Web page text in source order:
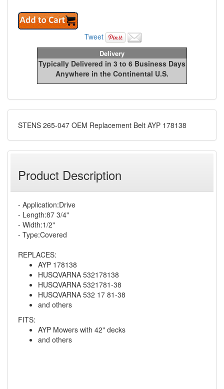
Tweet
Delivery
Typically Delivered in 3 to 6 Business Days
Anywhere in the Continental U.S.
STENS 265-047 OEM Replacement Belt AYP 178138
Product Description
- Application:Drive
- Length:87 3/4"
- Width:1/2"
- Type:Covered
REPLACES:
AYP 178138
HUSQVARNA 532178138
HUSQVARNA 5321781-38
HUSQVARNA 532 17 81-38
and others
FITS:
AYP Mowers with 42" decks
and others